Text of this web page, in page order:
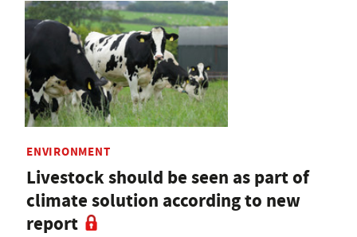
ENVIRONMENT
Livestock should be seen as part of
climate solution according to new
report